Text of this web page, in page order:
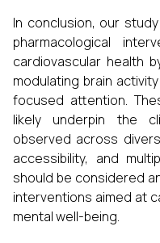
In conclusion, our
pharmacological
cardiovascular health
modulating brain
focused attention.
likely underpin the
observed across
accessibility, and
should be considered
interventions aimed at
mental well-being.